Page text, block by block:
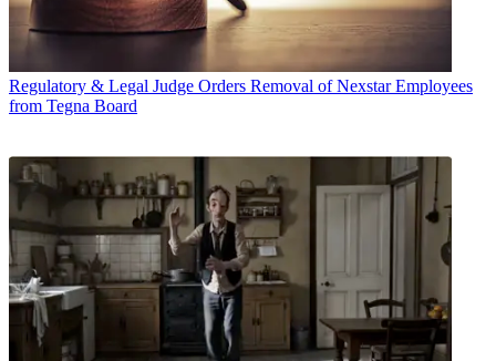
Regulatory & Legal Judge Orders Removal of Nexstar Employees
from Tegna Board